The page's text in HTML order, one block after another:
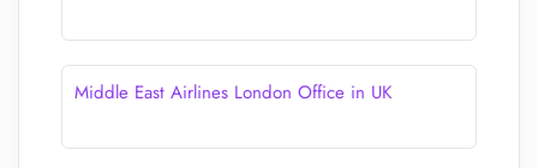
Middle East Airlines London Office in UK